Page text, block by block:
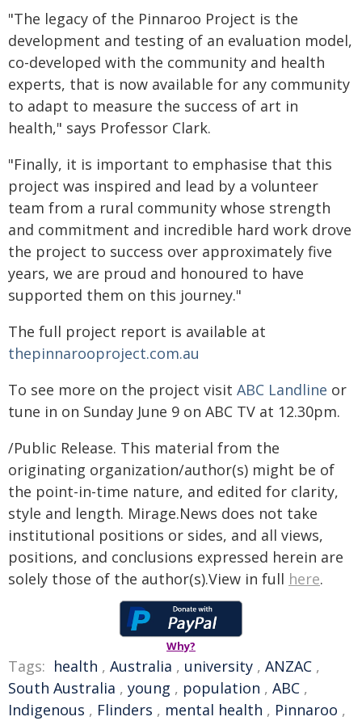
"The legacy of the Pinnaroo Project is the
development and testing of an evaluation model,
co-developed with the community and health
experts, that is now available for any community
to adapt to measure the success of art in
health," says Professor Clark.
"Finally, it is important to emphasise that this
project was inspired and lead by a volunteer
team from a rural community whose strength
and commitment and incredible hard work drove
the project to success over approximately five
years, we are proud and honoured to have
supported them on this journey."
The full project report is available at
thepinnarooproject.com.au
To see more on the project visit ABC Landline or
tune in on Sunday June 9 on ABC TV at 12.30pm.
/Public Release. This material from the
originating organization/author(s) might be of
the point-in-time nature, and edited for clarity,
style and length. Mirage.News does not take
institutional positions or sides, and all views,
positions, and conclusions expressed herein are
solely those of the author(s).View in full here.
Why?
Tags: health , Australia , university , ANZAC ,
South Australia , young , population , ABC ,
Indigenous , Flinders , mental health , Pinnaroo ,